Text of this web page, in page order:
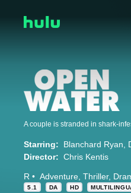
Starring: Blanchard Ryan
Director: Chris Kentis
R Adventure Thriller
5.1 DA HD